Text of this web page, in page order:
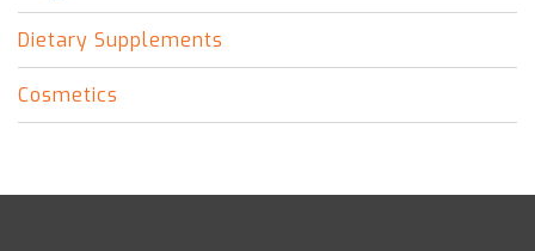
Dietary Supplements
Cosmetics